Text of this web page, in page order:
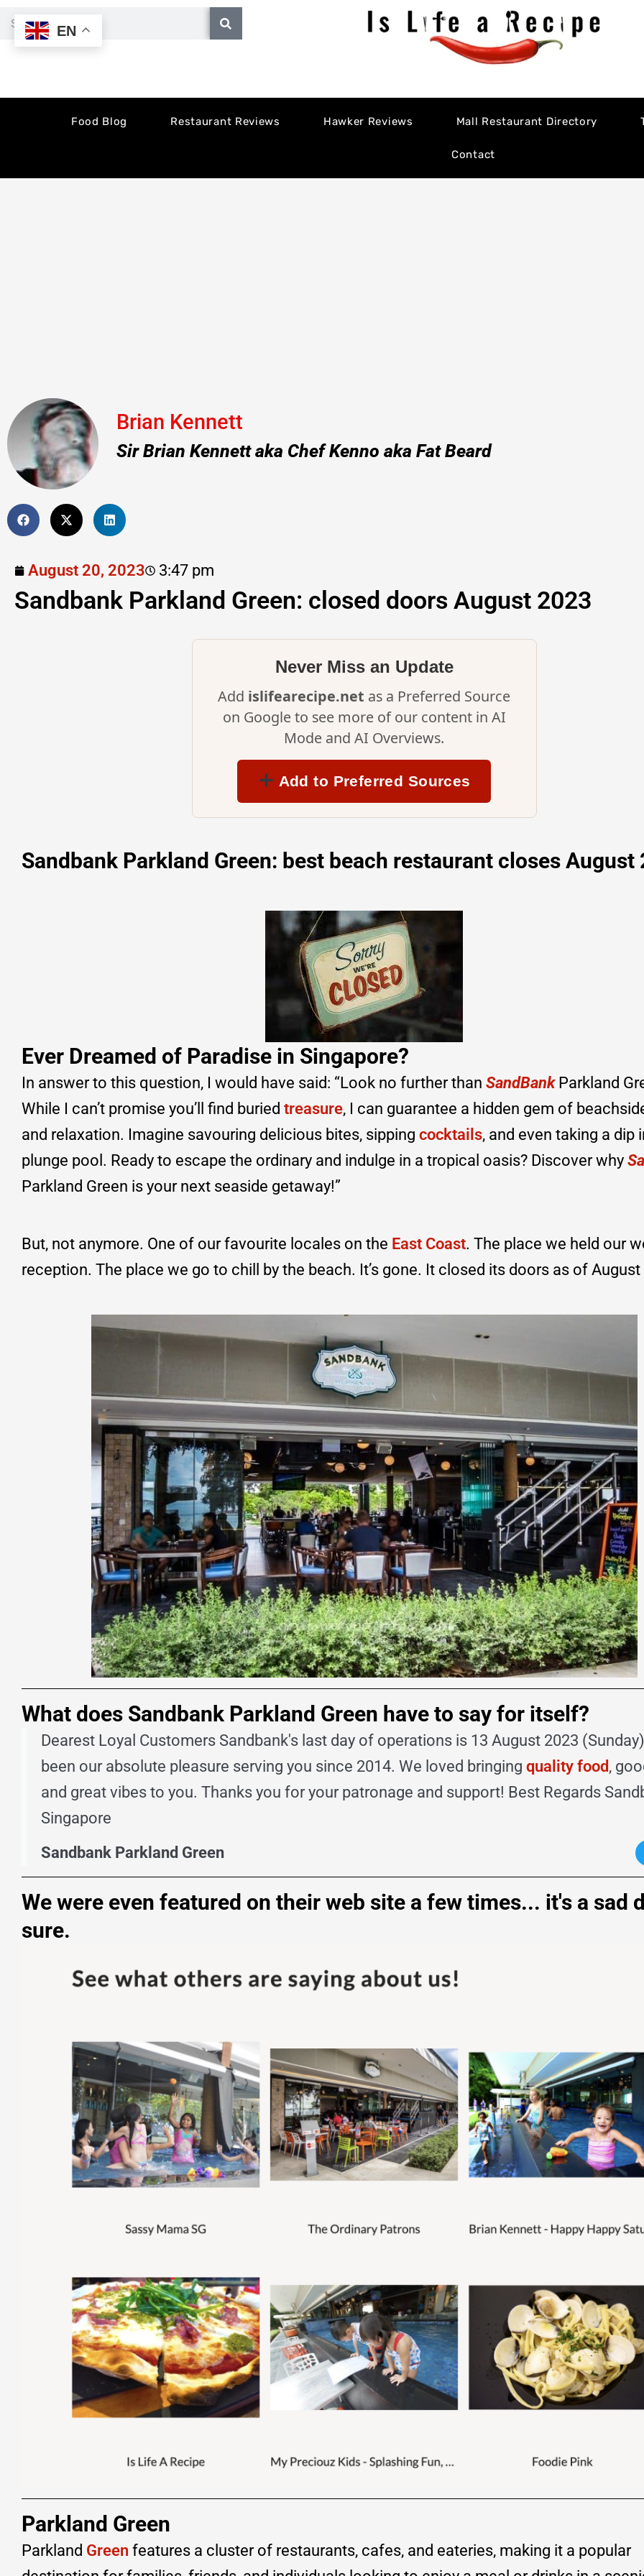
Search
Food Blog Restaurant Reviews Hawker Reviews Mall Restaurant Directory
Contact
Brian Kennett
Sir Brian Kennett aka Chef Kenno aka Fat Beard
August 20, 2023 3:47 pm
Sandbank Parkland Green: closed doors August 2023
Never Miss an Update
Add islifearecipe.net as a Preferred Source
on Google to see more of our content in AI
Mode and AI Overviews.
Add to Preferred Sources
Sandbank Parkland Green: best beach restaurant closes August
Ever Dreamed of Paradise in Singapore?
In answer to this question, I would have said: “Look no further than SandBankParkland
While I can’t promise you’ll find buried treasure, I can guarantee a hidden gem of
and relaxation. Imagine savouring delicious bites, sipping cocktails, and even taking a dip
plunge pool. Ready to escape the ordinary and indulge in a tropical oasis? Discover why
Parkland Green is your next seaside getaway!”
But, not anymore. One of our favourite locales on the East Coast. The place we held our
reception. The place we go to chill by the beach. It’s gone. It closed its doors as of August
What does Sandbank Parkland Green have to say for itself?
Dearest Loyal Customers Sandbank's last day of operations is 13 August 2023
been our absolute pleasure serving you since 2014. We loved bringing quality food,
and great vibes to you. Thanks you for your patronage and support! Best Regards
Singapore
Sandbank Parkland Green
We were even featured on their web site a few times... it's a sad
sure.
Parkland Green
Parkland Green features a cluster of restaurants, cafes, and eateries, making it a popular
EN